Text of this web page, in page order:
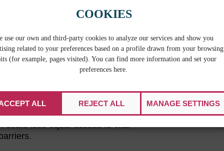
COOKIES
use our own and third-party cookies to analyze our services and show you
related to your preferences based on a profile drawn from your browsing
(for example, pages visited). You can find more information and set your
preferences here.
ALL REJECT ALL MANAGE SETTINGS
to have context surrounding
and have a limited ability to read,
and of that percentage more than
could lose equal access to vital